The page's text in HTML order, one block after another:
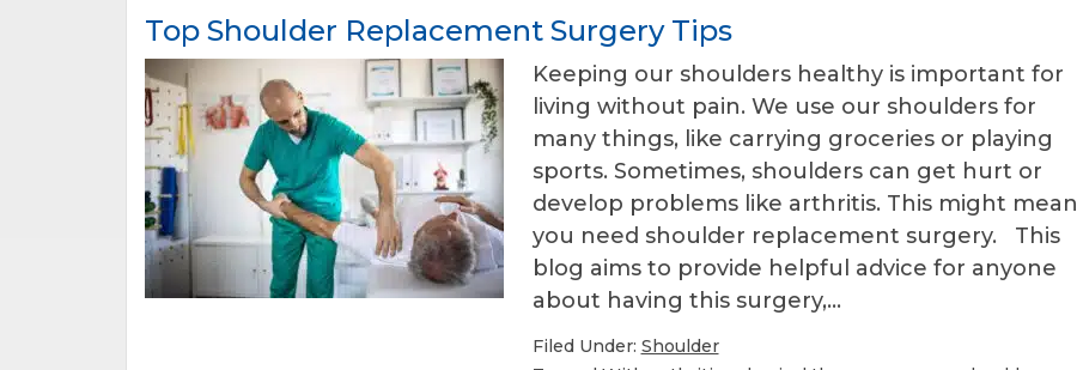
Top Shoulder Replacement Surgery Tips
Keeping our shoulders healthy is important for
living without pain. We use our shoulders for
many things, like carrying groceries or playing
sports. Sometimes, shoulders can get hurt or
develop problems like arthritis. This might mean
you need shoulder replacement surgery. This
blog aims to provide helpful advice for anyone
about having this surgery,…
Filed Under: Shoulder